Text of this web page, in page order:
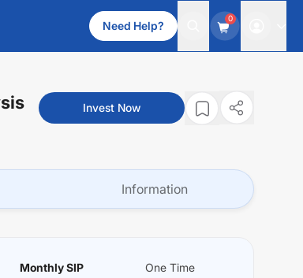
Need Help?
0
Invest Now
Information
Monthly SIP One Time